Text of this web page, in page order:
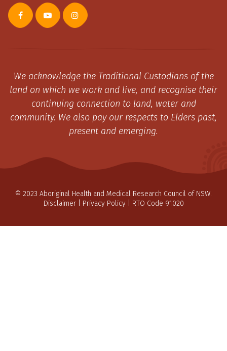
We acknowledge the Traditional Custodians of the
land on which we work and live, and recognise their
continuing connection to land, water and
community. We also pay our respects to Elders past,
present and emerging.
© 2023 Aboriginal Health and Medical Research Council of NSW.
Disclaimer| Privacy Policy| RTO Code 91020